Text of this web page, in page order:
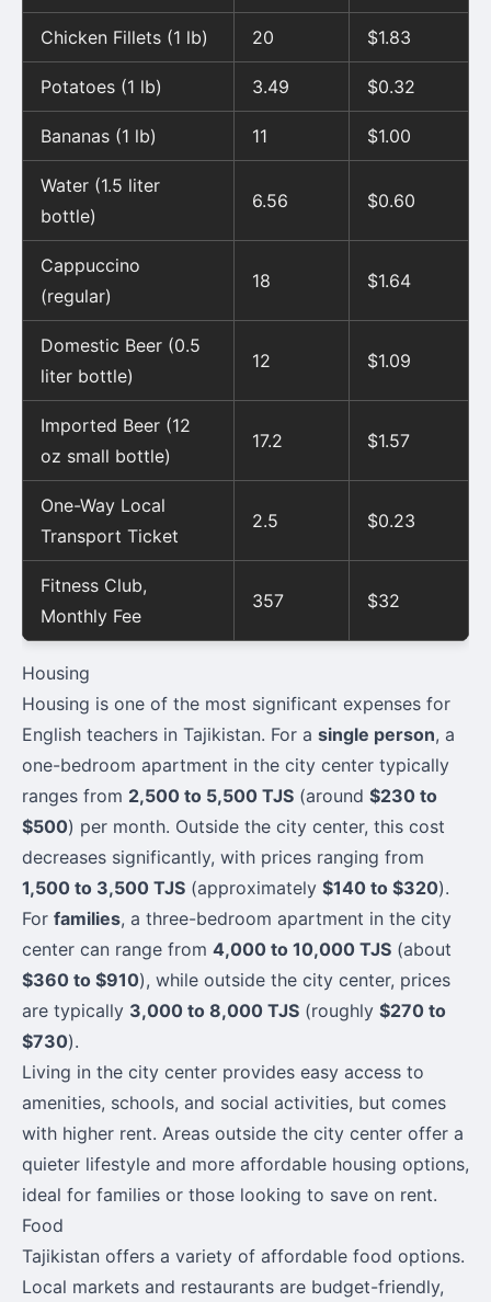
Chicken Fillets (1 lb) 20 $1.83
Potatoes (1 lb) 3.49 $0.32
Bananas (1 lb) 11 $1.00
Water (1.5 liter
bottle)
6.56 $0.60
Cappuccino
(regular)
18 $1.64
Domestic Beer (0.5
liter bottle)
12 $1.09
Imported Beer (12
oz small bottle)
17.2 $1.57
One-Way Local
Transport Ticket
2.5 $0.23
Fitness Club,
Monthly Fee
357 $32
Housing
Housing is one of the most significant expenses for
English teachers in Tajikistan. For a single person, a
one-bedroom apartment in the city center typically
ranges from 2,500 to 5,500 TJS (around $230 to
$500) per month. Outside the city center, this cost
decreases significantly, with prices ranging from
1,500 to 3,500 TJS (approximately $140 to $320).
For families, a three-bedroom apartment in the city
center can range from 4,000 to 10,000 TJS (about
$360 to $910), while outside the city center, prices
are typically 3,000 to 8,000 TJS (roughly $270 to
$730).
Living in the city center provides easy access to
amenities, schools, and social activities, but comes
with higher rent. Areas outside the city center offer a
quieter lifestyle and more affordable housing options,
ideal for families or those looking to save on rent.
Food
Tajikistan offers a variety of affordable food options.
Local markets and restaurants are budget-friendly,